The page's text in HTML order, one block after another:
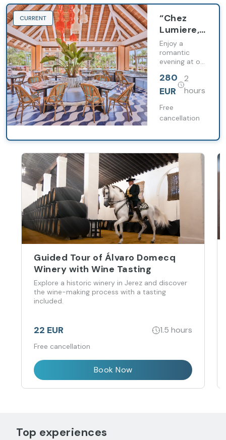
CURRENT
“Chez
Lumiere,
from Paris
to Sancti
Petri”
tasting
menu
Enjoy a
romantic
evening at our
restaurant.
280
EUR
2
hours
Free
cancellation
Guided Tour of Álvaro Domecq
Winery with Wine Tasting
Explore a historic winery in Jerez and discover
the wine-making process with a tasting
included.
22 EUR 1.5 hours
Free cancellation
Book Now
Top experiences